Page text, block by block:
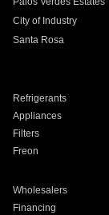
City of Industry
Santa Rosa
Refrigerants
Appliances
Filters
Freon
Wholesalers
Financing